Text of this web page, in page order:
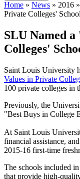
Home » News » 2016
Private Colleges'
SLU Named
Colleges'
Saint Louis University
Values in Private
100 private colleges in
Previously, the
"Best Buys in College
At Saint Louis
financial assistance,
2015-16 first-time
The schools included
that provide high-